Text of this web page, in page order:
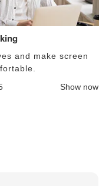
and make screen
Show now